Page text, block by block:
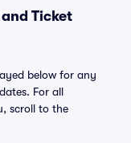
Ticket
below for any
For all
scroll to the